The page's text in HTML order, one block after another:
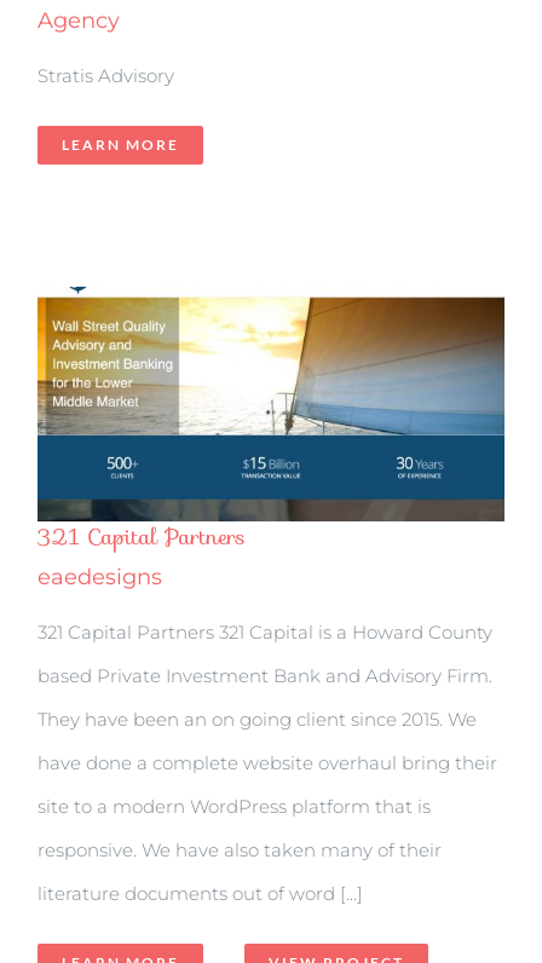
Agency
Stratis Advisory
LEARN MORE
321 Capital Partners
eaedesigns
321 Capital Partners 321 Capital is a Howard County
based Private Investment Bank and Advisory Firm.
They have been an on going client since 2015. We
have done a complete website overhaul bring their
site to a modern WordPress platform that is
responsive. We have also taken many of their
literature documents out of word [...]